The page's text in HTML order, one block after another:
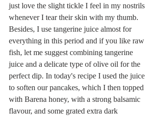
just love the slight tickle I feel in my nostrils
whenever I tear their skin with my thumb.
Besides, I use tangerine juice almost for
everything in this period and if you like raw
fish, let me suggest combining tangerine
juice and a delicate type of olive oil for the
perfect dip. In today's recipe I used the juice
to soften our pancakes, which I then topped
with Barena honey, with a strong balsamic
flavour, and some grated extra dark